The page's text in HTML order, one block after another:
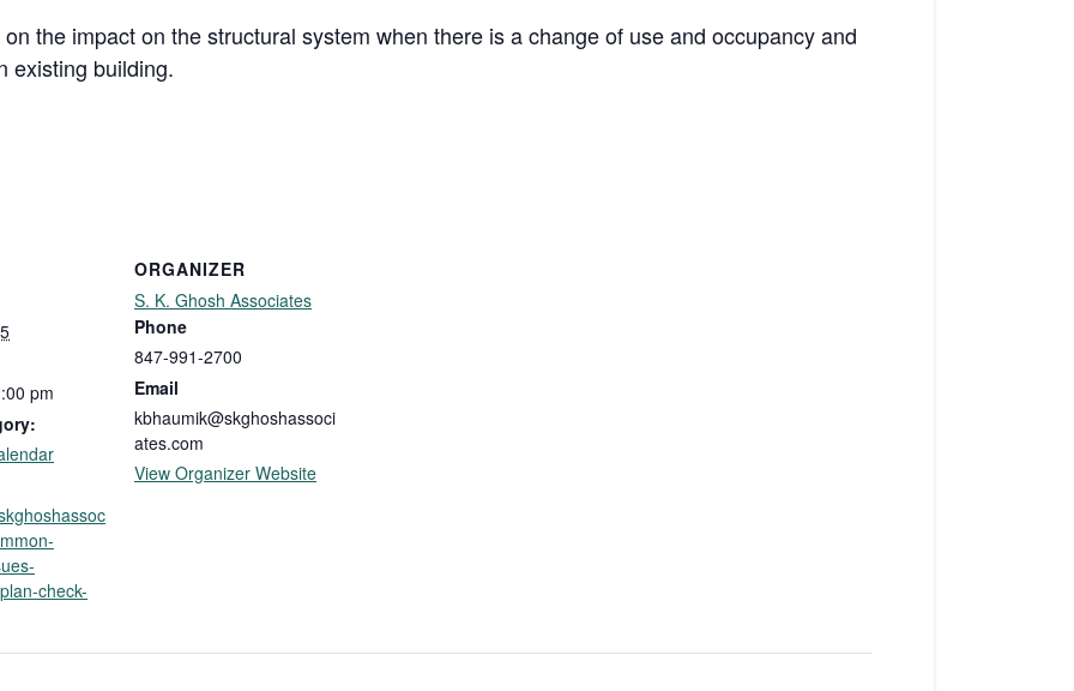
the impact on the structural system when there is a change of use and occupancy and
existing building.
pm
check-
ORGANIZER
S. K. Ghosh Associates
Phone
847-991-2700
Email
kbhaumik@skghoshassoci
ates.com
View Organizer Website